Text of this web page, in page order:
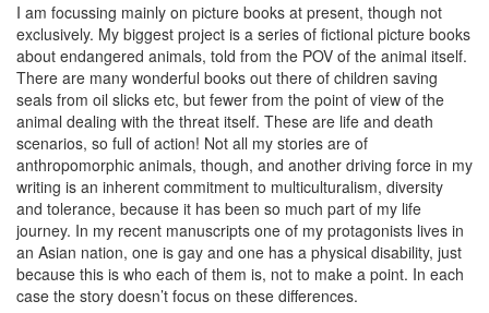
I am focussing mainly on picture books at present, though not
exclusively. My biggest project is a series of fictional picture books
about endangered animals, told from the POV of the animal itself.
There are many wonderful books out there of children saving
seals from oil slicks etc, but fewer from the point of view of the
animal dealing with the threat itself. These are life and death
scenarios, so full of action! Not all my stories are of
anthropomorphic animals, though, and another driving force in my
writing is an inherent commitment to multiculturalism, diversity
and tolerance, because it has been so much part of my life
journey. In my recent manuscripts one of my protagonists lives in
an Asian nation, one is gay and one has a physical disability, just
because this is who each of them is, not to make a point. In each
case the story doesn’t focus on these differences.